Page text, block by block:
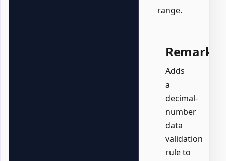
range.
Remarks
Adds
a
decimal-
number
data
validation
rule to